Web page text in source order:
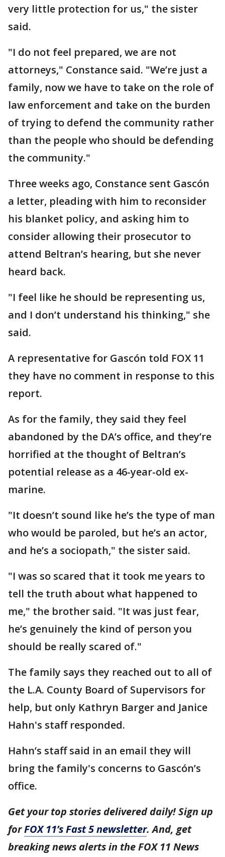
very little protection for us," the sister
said.
"I do not feel prepared, we are not
attorneys," Constance said. "We’re just a
family, now we have to take on the role of
law enforcement and take on the burden
of trying to defend the community rather
than the people who should be defending
the community."
Three weeks ago, Constance sent Gascón
a letter, pleading with him to reconsider
his blanket policy, and asking him to
consider allowing their prosecutor to
attend Beltran’s hearing, but she never
heard back.
"I feel like he should be representing us,
and I don’t understand his thinking," she
said.
A representative for Gascón told FOX 11
they have no comment in response to this
report.
As for the family, they said they feel
abandoned by the DA’s office, and they’re
horrified at the thought of Beltran’s
potential release as a 46-year-old ex-
marine.
"It doesn’t sound like he’s the type of man
who would be paroled, but he’s an actor,
and he’s a sociopath," the sister said.
"I was so scared that it took me years to
tell the truth about what happened to
me," the brother said. "It was just fear,
he’s genuinely the kind of person you
should be really scared of."
The family says they reached out to all of
the L.A. County Board of Supervisors for
help, but only Kathryn Barger and Janice
Hahn's staff responded.
Hahn’s staff said in an email they will
bring the family's concerns to Gascón’s
office.
Get your top stories delivered daily! Sign up
forFOX 11’s Fast 5 newsletter. And, get
breaking news alerts in the FOX 11 News